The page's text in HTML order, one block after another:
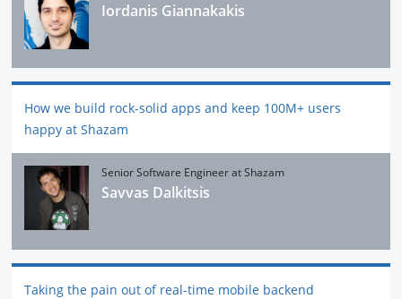
Iordanis Giannakakis
How we build rock-solid apps and keep 100M+ users
happy at Shazam
‎Senior Software Engineer at Shazam
Savvas Dalkitsis
Taking the pain out of real-time mobile backend